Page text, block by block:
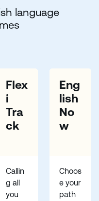
language
Flex
i
Tra
ck
Callin
g all
you
Eng
lish
No
w
Choos
e your
path